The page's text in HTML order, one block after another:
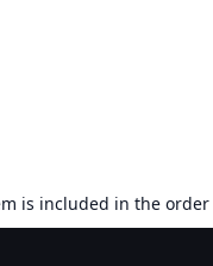
is included in the order